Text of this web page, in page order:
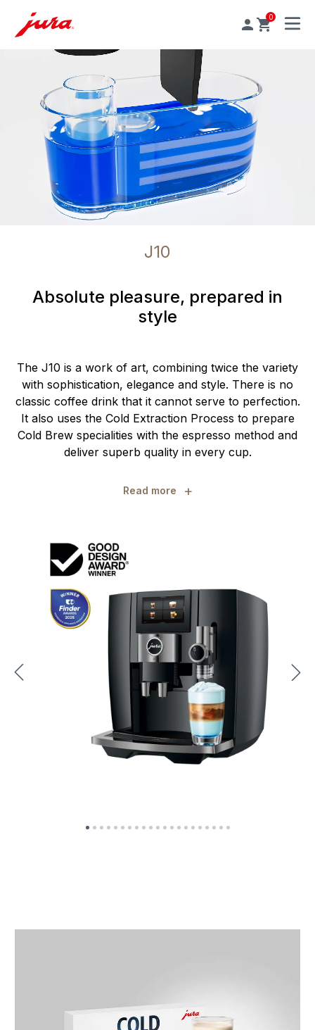
0
MENU
J10
Absolute pleasure, prepared in
style
The J10 is a work of art, combining twice the variety
with sophistication, elegance and style. There is no
classic coffee drink that it cannot serve to perfection.
It also uses the Cold Extraction Process to prepare
Cold Brew specialities with the espresso method and
deliver superb quality in every cup.
Read more +